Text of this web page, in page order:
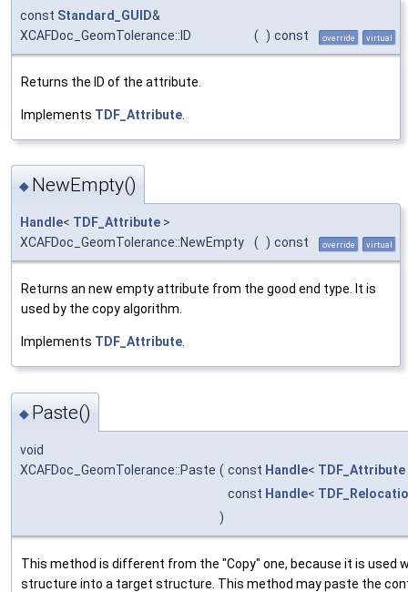
const Standard_GUID&
XCAFDoc_GeomTolerance::ID
( ) const override virtual
Returns the ID of the attribute.
Implements TDF_Attribute
◆ NewEmpty()
Handle< TDF_Attribute >
XCAFDoc_GeomTolerance::NewEmpty
( ) const override virtual
Returns an new empty attribute from the good end type. It is
used by the copy algorithm.
Implements TDF_Attribute
◆ Paste()
void
XCAFDoc_GeomTolerance::Paste ( const Handle< TDF_Attribute
const Handle<
)
This method is different from the "Copy" one, because it is used
structure into a target structure. This method may paste the